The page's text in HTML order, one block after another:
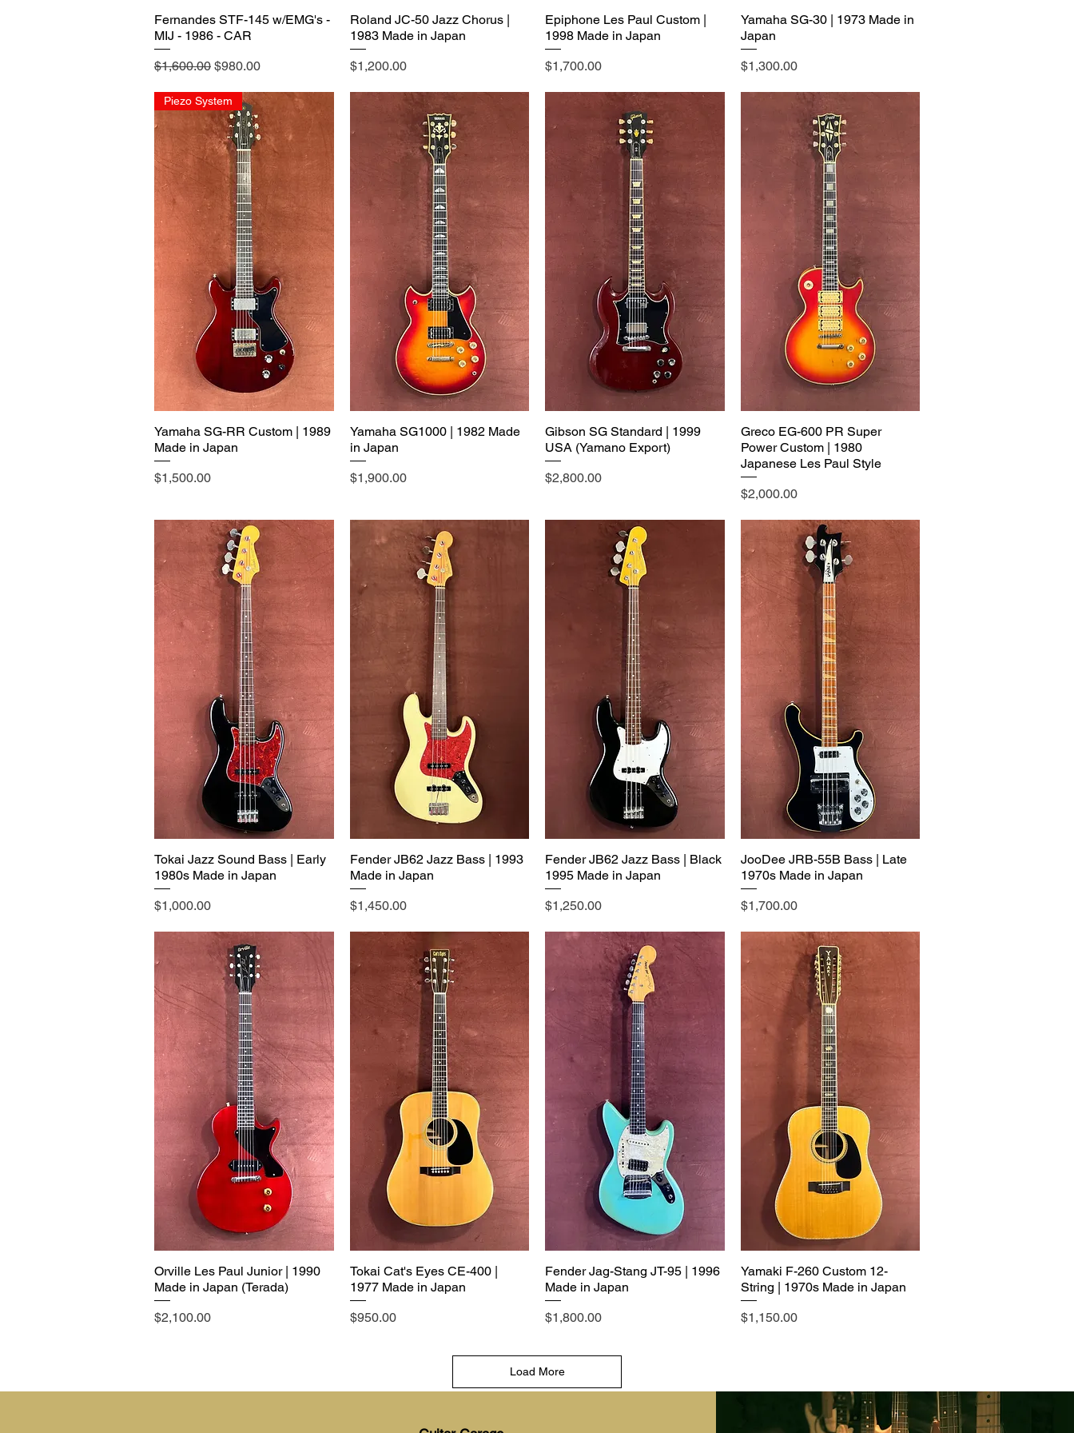
Fernandes STF-145 w/EMG's -
MIJ - 1986 - CAR
Regular Price
$1,600.00 Sale Price
$980.00
Roland JC-50 Jazz Chorus |
1983 Made in Japan
Price
$1,200.00
Epiphone Les Paul Custom |
1998 Made in Japan
Price
$1,700.00
Yamaha SG-30 | 1973 Made in
Japan
Price
$1,300.00
Piezo System
Yamaha SG-RR Custom | 1989
Made in Japan
Price
$1,500.00
Yamaha SG1000 | 1982 Made
in Japan
Price
$1,900.00
Gibson SG Standard | 1999
USA (Yamano Export)
Price
$2,800.00
Greco EG-600 PR Super
Power Custom | 1980
Japanese Les Paul Style
Price
$2,000.00
Tokai Jazz Sound Bass | Early
1980s Made in Japan
Price
$1,000.00
Fender JB62 Jazz Bass | 1993
Made in Japan
Price
$1,450.00
Fender JB62 Jazz Bass | Black
1995 Made in Japan
Price
$1,250.00
JooDee JRB-55B Bass | Late
1970s Made in Japan
Price
$1,700.00
Orville Les Paul Junior | 1990
Made in Japan (Terada)
Price
$2,100.00
Tokai Cat's Eyes CE-400 |
1977 Made in Japan
Price
$950.00
Fender Jag-Stang JT-95 | 1996
Made in Japan
Price
$1,800.00
Yamaki F-260 Custom 12-
String | 1970s Made in Japan
Price
$1,150.00
Load More